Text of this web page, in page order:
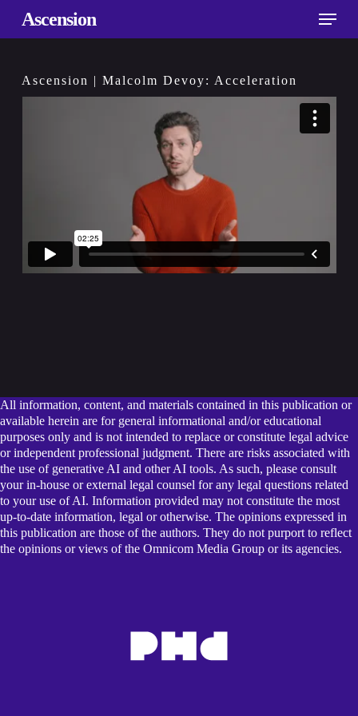
main
Ascension Menu
Ascension | Malcolm Devoy: Acceleration
All information, content, and materials contained in this publication or
available herein are for general informational and/or educational
purposes only and is not intended to replace or constitute legal advice
or independent professional judgment. There are risks associated with
the use of generative AI and other AI tools. As such, please consult
your in-house or external legal counsel for any legal questions related
to your use of AI. Information provided may not constitute the most
up-to-date information, legal or otherwise. The opinions expressed in
this publication are those of the authors. They do not purport to reflect
the opinions or views of the Omnicom Media Group or its agencies.